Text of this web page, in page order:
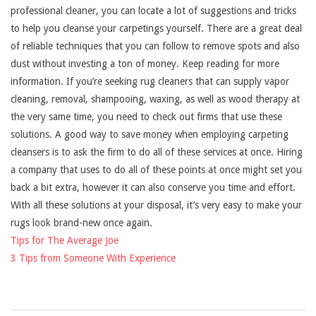
professional cleaner, you can locate a lot of suggestions and tricks
to help you cleanse your carpetings yourself. There are a great deal
of reliable techniques that you can follow to remove spots and also
dust without investing a ton of money. Keep reading for more
information. If you’re seeking rug cleaners that can supply vapor
cleaning, removal, shampooing, waxing, as well as wood therapy at
the very same time, you need to check out firms that use these
solutions. A good way to save money when employing carpeting
cleansers is to ask the firm to do all of these services at once. Hiring
a company that uses to do all of these points at once might set you
back a bit extra, however it can also conserve you time and effort.
With all these solutions at your disposal, it’s very easy to make your
rugs look brand-new once again.
Tips for The Average Joe
3 Tips from Someone With Experience